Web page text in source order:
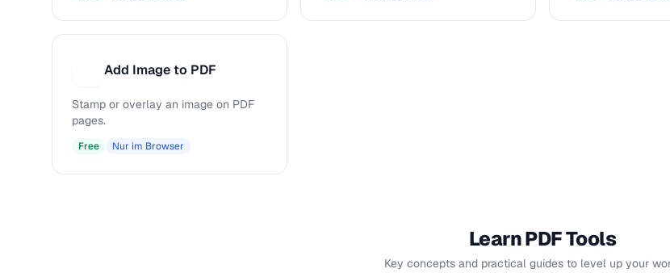
Add Image to PDF
Stamp or overlay an image on PDF
pages.
Free Nur im Browser
Learn PDF Tools
Key concepts and practical guides to level up your